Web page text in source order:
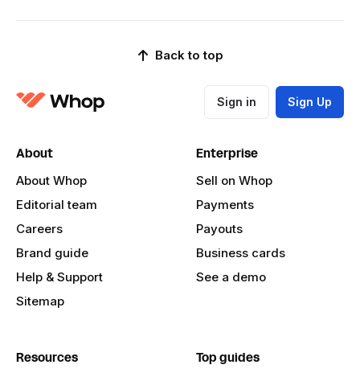
Back to top
Sign in Sign Up
About
About Whop
Editorial team
Careers
Brand guide
Help & Support
Sitemap
Enterprise
Sell on Whop
Payments
Payouts
Business cards
See a demo
Resources Top guides